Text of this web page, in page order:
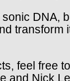
DNA,
transform
feel free
and Nick